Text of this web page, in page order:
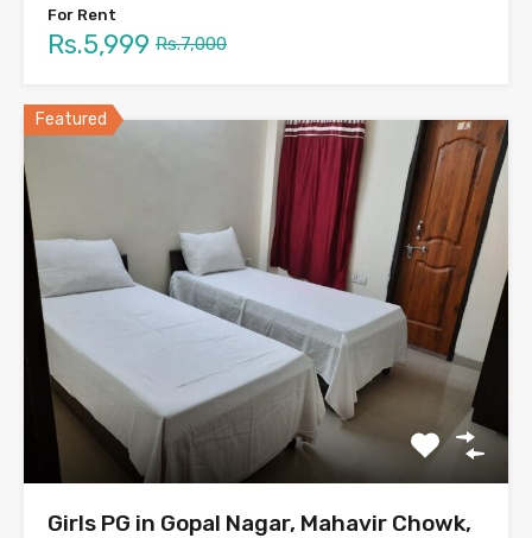
For Rent
Rs.5,999 Rs.7,000
Featured
Girls PG in Gopal Nagar, Mahavir Chowk,